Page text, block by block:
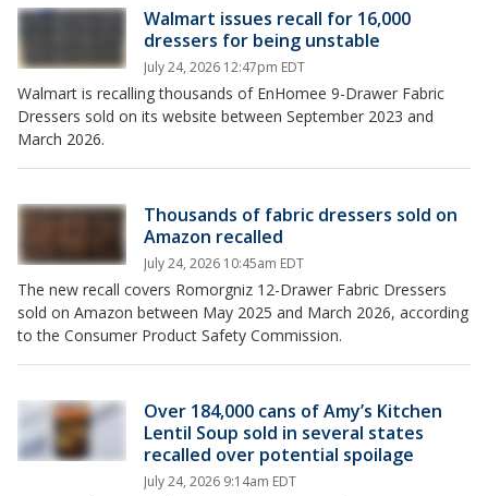
Walmart issues recall for 16,000
dressers for being unstable
July 24, 2026 12:47pm EDT
Walmart is recalling thousands of EnHomee 9-Drawer Fabric
Dressers sold on its website between September 2023 and
March 2026.
Thousands of fabric dressers sold on
Amazon recalled
July 24, 2026 10:45am EDT
The new recall covers Romorgniz 12-Drawer Fabric Dressers
sold on Amazon between May 2025 and March 2026, according
to the Consumer Product Safety Commission.
Over 184,000 cans of Amy’s Kitchen
Lentil Soup sold in several states
recalled over potential spoilage
July 24, 2026 9:14am EDT